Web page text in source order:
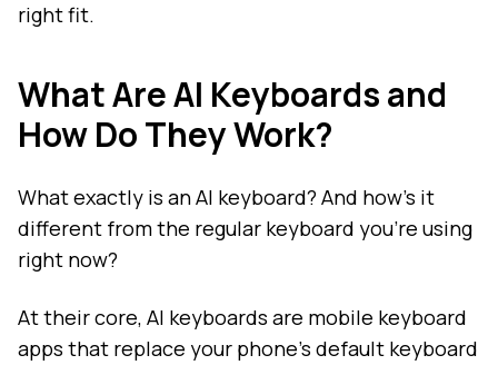
right fit.
What Are AI Keyboards and
How Do They Work?
What exactly is an AI keyboard? And how's it
different from the regular keyboard you're using
right now?
At their core, AI keyboards are mobile keyboard
apps that replace your phone's default keyboard